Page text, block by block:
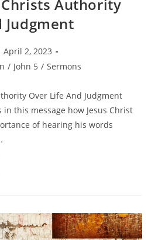
Christs Authority
Judgment
April 2, 2023
/ John 5 / Sermons
Over Life And Judgment
this message how Jesus Christ
of hearing his words